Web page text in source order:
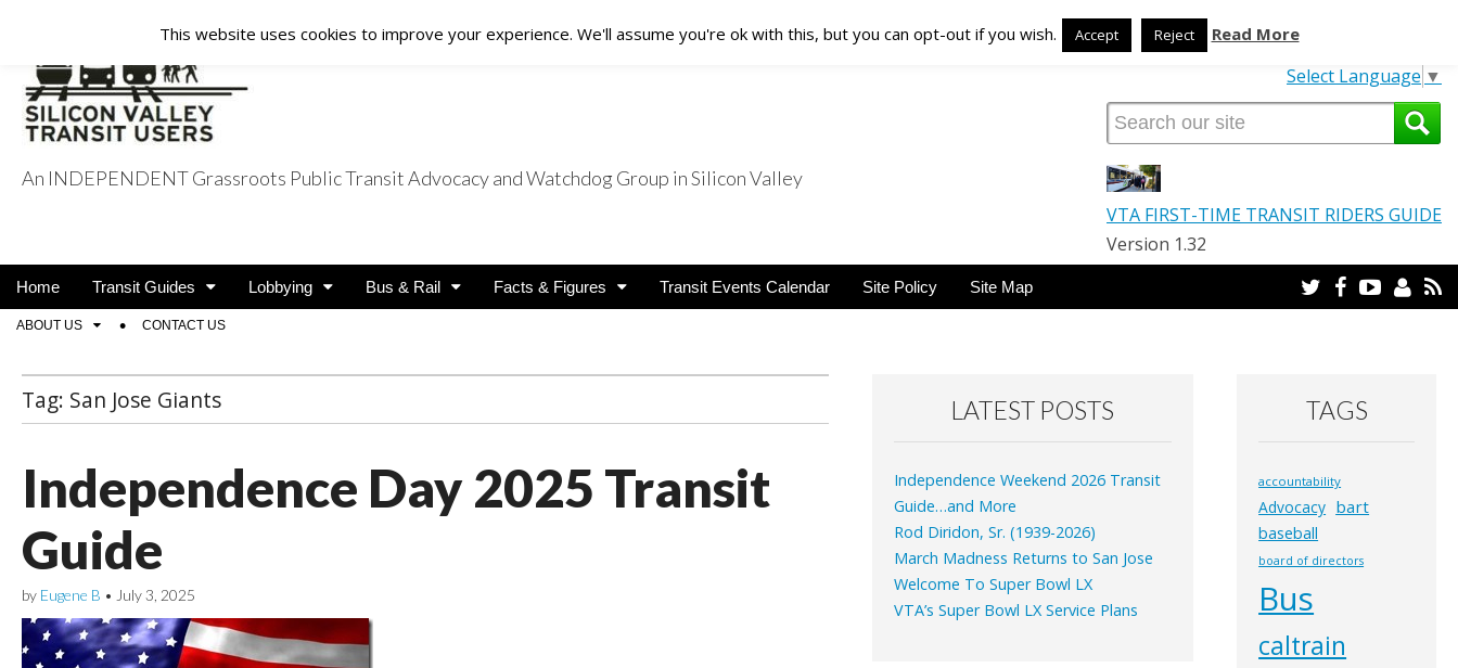
An INDEPENDENT Grassroots Public Transit Advocacy and Watchdog Group in Silicon Valley
TRANSLATE OUR SITE
Select Language ▼
VTA FIRST-TIME TRANSIT RIDERS GUIDE
Version 1.32
Main
Skip
content
Home Transit Guides Lobbying Bus & Rail Facts & Figures Transit Events Calendar Site Policy Site Map Twitter
FacebookYouTube
Email
SubABOUT US CONTACT US
Tag: San Jose Giants
Independence Day 2025 Transit
Guide
by Eugene B • July 3, 2025
LATEST POSTS
Independence Weekend 2026 Transit
Guide…and More
Rod Diridon, Sr. (1939-2026)
March Madness Returns to San Jose
Welcome To Super Bowl LX
VTA’s Super Bowl LX Service Plans
TAGS
accountability
Advocacy bart
baseball
board of directors
Bus
caltrain
This website uses cookies to improve your experience. We'll assume you're ok with this, but you can opt-out if you wish. Accept Reject Read More